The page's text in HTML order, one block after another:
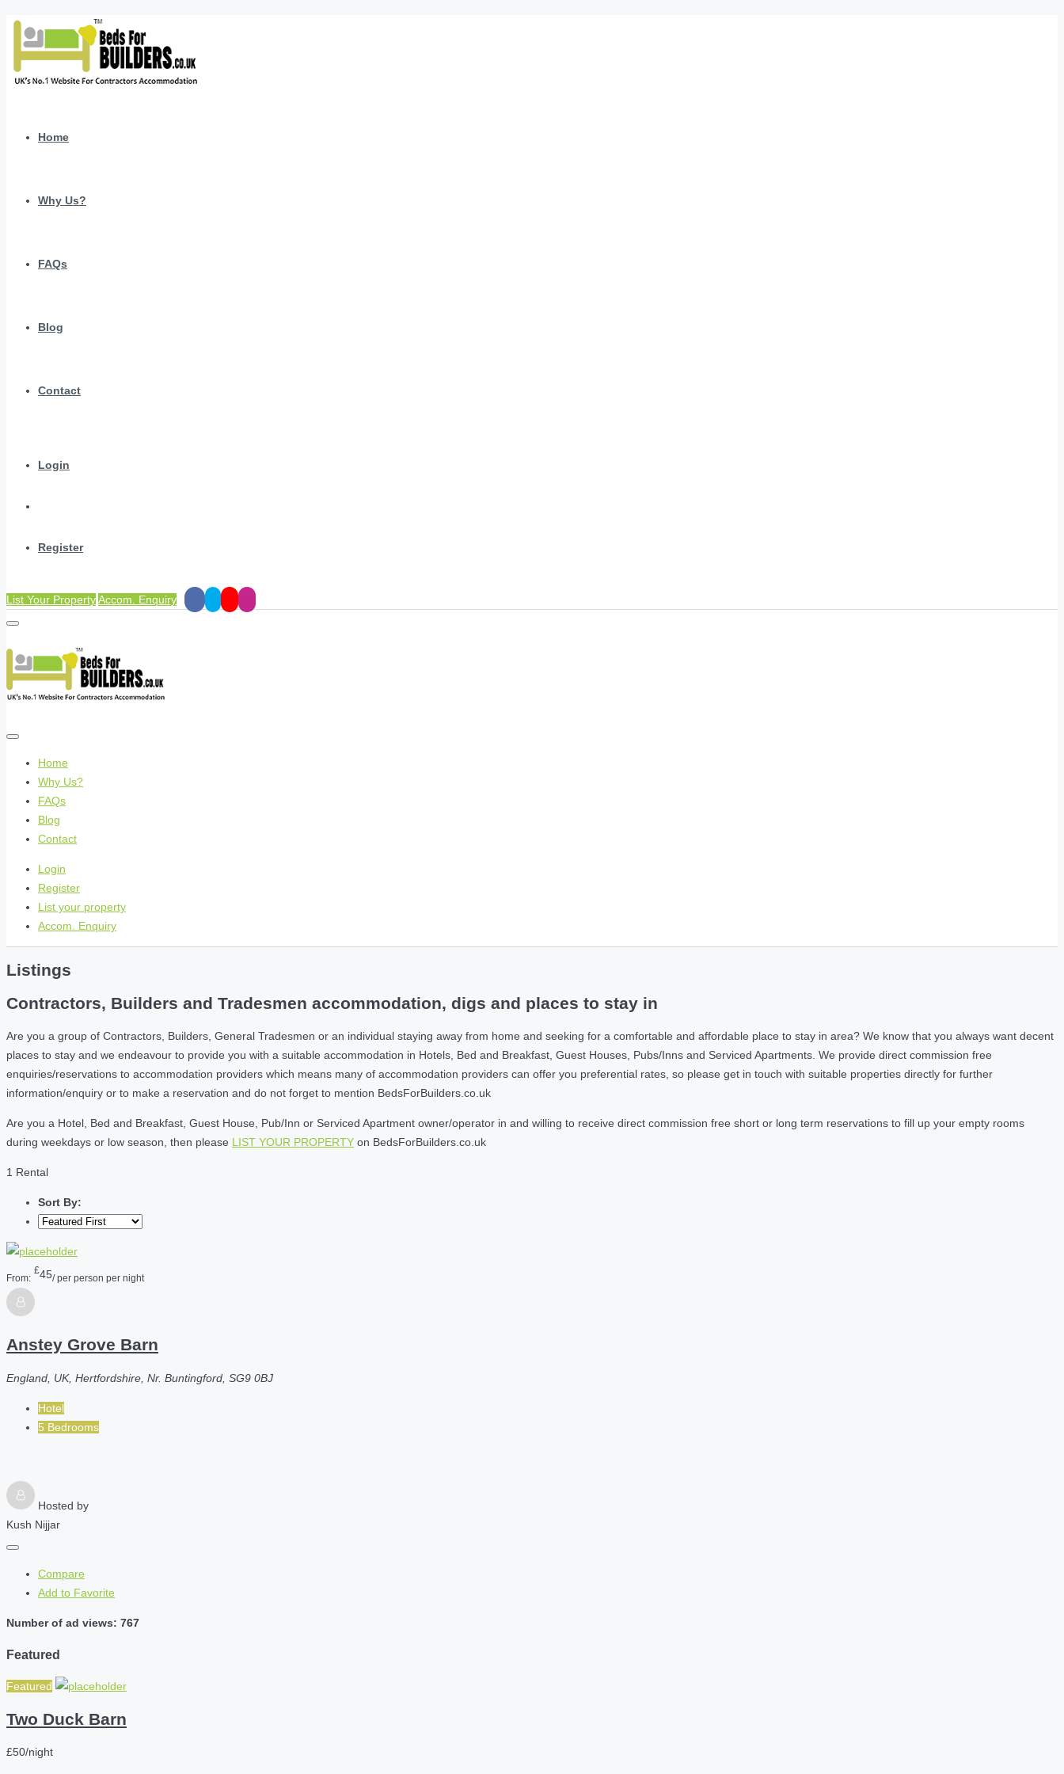
Home
Why Us?
FAQs
Blog
Contact
Login
Register
List Your PropertyAccom. Enquiry
Home
Why Us?
FAQs
Blog
Contact
Login
Register
List your property
Accom. Enquiry
Listings
Contractors, Builders and Tradesmen accommodation, digs and places to stay in
Are you a group of Contractors, Builders, General Tradesmen or an individual staying away from home and seeking for a comfortable and affordable place to stay in area? We know that you always want decent
places to stay and we endeavour to provide you with a suitable accommodation in Hotels, Bed and Breakfast, Guest Houses, Pubs/Inns and Serviced Apartments. We provide direct commission free
enquiries/reservations to accommodation providers which means many of accommodation providers can offer you preferential rates, so please get in touch with suitable properties directly for further
information/enquiry or to make a reservation and do not forget to mention BedsForBuilders.co.uk
Are you a Hotel, Bed and Breakfast, Guest House, Pub/Inn or Serviced Apartment owner/operator in and willing to receive direct commission free short or long term reservations to fill up your empty rooms
during weekdays or low season, then please LIST YOUR PROPERTY on BedsForBuilders.co.uk
1 Rental
Sort By:
From:
£45/ per person per night
Anstey Grove Barn
England, UK, Hertfordshire, Nr. Buntingford, SG9 0BJ
Hotel
5 Bedrooms
Hosted by
Kush Nijjar
Compare
Add to Favorite
Number of ad views: 767
Featured
Featured
Two Duck Barn
£50/night